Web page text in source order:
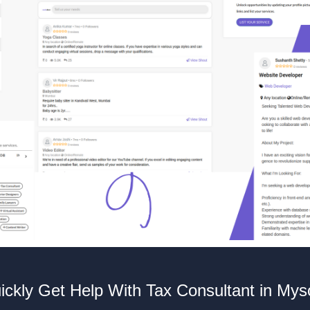
Get Help With Tax Consultant in